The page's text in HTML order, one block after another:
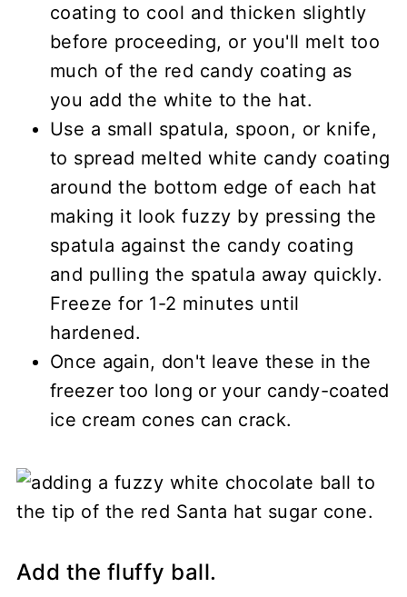
coating to cool and thicken slightly
before proceeding, or you'll melt too
much of the red candy coating as
you add the white to the hat.
Use a small spatula, spoon, or knife,
to spread melted white candy coating
around the bottom edge of each hat
making it look fuzzy by pressing the
spatula against the candy coating
and pulling the spatula away quickly.
Freeze for 1-2 minutes until
hardened.
Once again, don't leave these in the
freezer too long or your candy-coated
ice cream cones can crack.
Add the fluffy ball.